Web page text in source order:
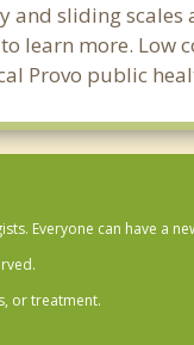
sliding
learn more.
Provo public
Everyone can have a
or treatment.